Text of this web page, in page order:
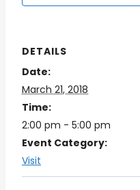
DETAILS
Date:
March 21, 2018
Time:
2:00 pm - 5:00 pm
Event Category:
Visit